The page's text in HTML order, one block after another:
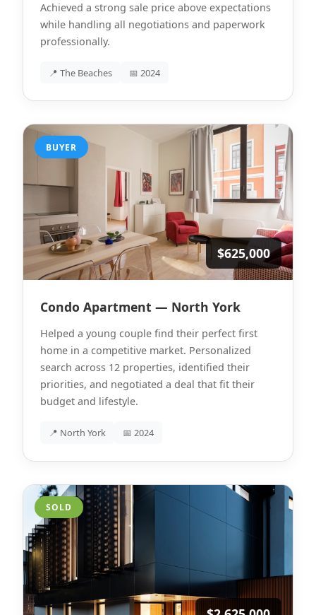
Achieved a strong sale price above expectations
while handling all negotiations and paperwork
professionally.
📍 The Beaches 📅 2024
BUYER
$625,000
Condo Apartment — North York
Helped a young couple find their perfect first
home in a competitive market. Personalized
search across 12 properties, identified their
priorities, and negotiated a deal that fit their
budget and lifestyle.
📍 North York 📅 2024
SOLD